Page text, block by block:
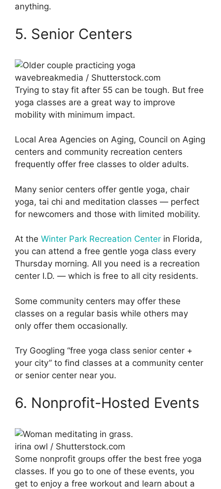
anything.
5. Senior Centers
wavebreakmedia / Shutterstock.com
Trying to stay fit after 55 can be tough. But free
yoga classes are a great way to improve
mobility with minimum impact.
Local Area Agencies on Aging, Council on Aging
centers and community recreation centers
frequently offer free classes to older adults.
Many senior centers offer gentle yoga, chair
yoga, tai chi and meditation classes — perfect
for newcomers and those with limited mobility.
At the Winter Park Recreation Center in Florida,
you can attend a free gentle yoga class every
Thursday morning. All you need is a recreation
center I.D. — which is free to all city residents.
Some community centers may offer these
classes on a regular basis while others may
only offer them occasionally.
Try Googling “free yoga class senior center +
your city” to find classes at a community center
or senior center near you.
6. Nonprofit-Hosted Events
irina owl / Shutterstock.com
Some nonprofit groups offer the best free yoga
classes. If you go to one of these events, you
get to enjoy a free workout and learn about a